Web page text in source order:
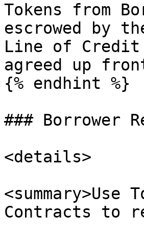
Tokens from
escrowed by
Line of
agreed up
{% endhint %}
### Borrower
<details>
<summary>Use
Contracts to